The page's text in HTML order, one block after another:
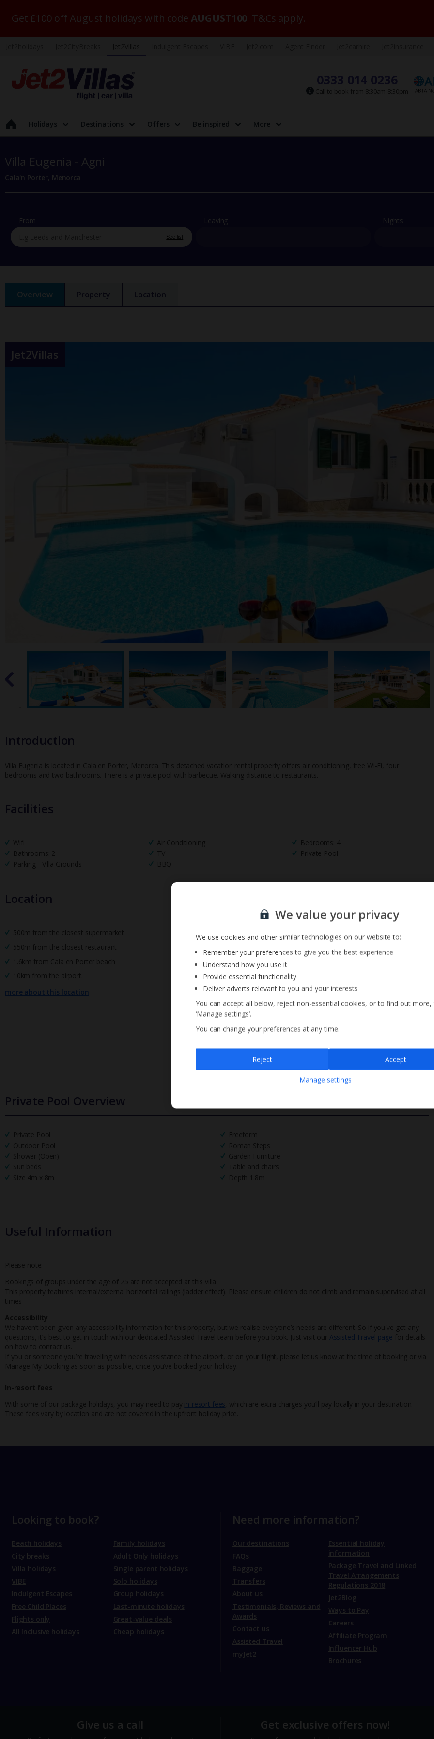
Get £100 off August holidays with code AUGUST100. T&Cs apply.
0333 014 0236
Call to book from 8:30am-8:30pm
Holidays Destinations Offers Be inspired More
Villa Eugenia - Agni
Cala'n Porter, Menorca
From
See list
Leaving Nights
Overview Property Location
Jet2Villas
Introduction
Villa Eugenia is located in Cala en Porter, Menorca. This detached vacation rental property offers air conditioning, free Wi-Fi, four
bedrooms and two bathrooms. There is a private pool with barbecue. Walking distance to restaurants.
Facilities
Wifi Air Conditioning
Bedrooms: 4
Bathrooms: 2
TV
Private Pool
Parking - Villa Grounds
BBQ
Location
500m from the closest supermarket
550m from the closest restaurant
1.6km from Cala en Porter beach
10km from the airport.
more about this location
Private Pool Overview
Private Pool
Freeform
Outdoor Pool
Roman Steps
Shower (Open)
Garden Furniture
Sun beds
Table and chairs
Size 4m x 8m
Depth 1.8m
Useful Information
Please note:
Bookings of groups under the age of 25 are not accepted at this villa
This property features internal/external horizontal railings (ladder effect). Please ensure children do not climb and remain supervised at all
times
Accessibility
We haven’t been given any accessibility information for this property, but we realise everyone’s needs are different. So if you've got any
questions, it’s best to get in touch with our dedicated Assisted Travel team before you book. Just visit our Assisted Travel page for details
on how to contact us.
If you or someone you’re travelling with needs assistance at the airport, or on your flight, please let us know at the time of booking or via
Manage My Booking as soon as possible, once you’ve booked your holiday.
In-resort fees
With some of our package holidays, you may need to pay in-resort fees , which are extra charges you’ll pay locally in your destination.
These fees vary by location and are not covered in the upfront holiday price.
24/7 UK-based
Sign up for our email service
Sign up
unsubscribeat any time.
Looking to book?
Beach holidays
City breaks
Villa holidays
VIBE
Indulgent Escapes
Free Child Places
Flights only
All Inclusive holidays
Family holidays
Adult Only holidays
Single parent holidays
Solo holidays
Group holidays
Last-minute holidays
Great-value deals
Cheap holidays
Need more information?
Our destinations
FAQs
Baggage
Transfers
About us
Testimonials, Reviews and
Awards
Contact us
Assisted Travel
myJet2
Essential holiday
information
Package Travel and Linked
Travel Arrangements
Regulations 2018
Jet2Blog
Ways to Pay
Careers
Affiliate Program
Influencer Hub
Brochures
Give us a call Get exclusive offers now!
We value your privacy
We use cookies and other similar technologies on our website to:
Remember your preferences to give you the best experience
Understand how you use it
Provide essential functionality
Deliver adverts relevant to you and your interests
You can accept all below, reject non-essential cookies, or to find out more,
‘Manage settings’.
You can change your preferences at any time.
Manage settings
Reject Accept